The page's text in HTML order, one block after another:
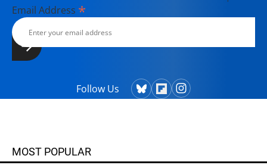
Email Address *
Follow Us
MOST POPULAR